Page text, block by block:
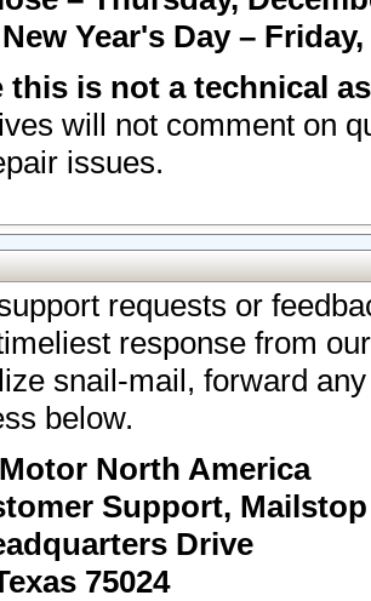
Year's Day –
this is not a technical
will not comment on
issues.
requests or
response from
snail-mail, forward
below.
North America
Support, Mailstop
Drive
75024